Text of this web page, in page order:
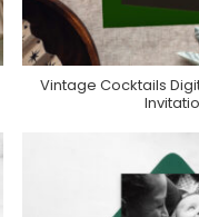
Purchase On
Vintage Cocktails